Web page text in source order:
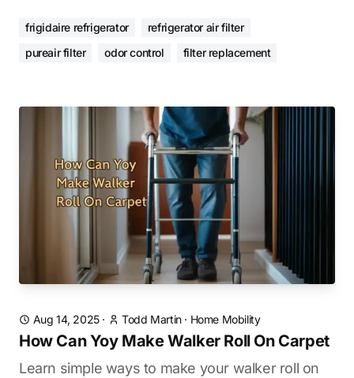
frigidaire refrigerator
refrigerator air filter
pureair filter
odor control filter replacement
Aug 14, 2025· Todd Martin· Home Mobility
How Can Yoy Make Walker Roll On Carpet
Learn simple ways to make your walker roll on